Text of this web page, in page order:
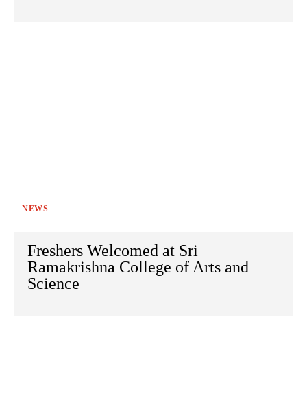
NEWS
Freshers Welcomed at Sri
Ramakrishna College of Arts and
Science